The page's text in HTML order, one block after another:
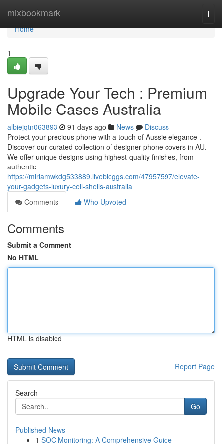
mixbookmark
Home
Home
1
Upgrade Your Tech : Premium
Mobile Cases Australia
albiejqtn063893 91 days ago News
Discuss
Protect your precious phone with a touch of Aussie elegance .
Discover our curated collection of designer phone covers in AU.
We offer unique designs using highest-quality finishes, from
authentic
https://miriamwkdg533889.livebloggs.com/47957597/elevate-
your-gadgets-luxury-cell-shells-australia
Comments
Who Upvoted
Comments
Submit a Comment
No HTML
HTML is disabled
Report Page
Search
Go
Published News
1 SOC Monitoring: A Comprehensive Guide